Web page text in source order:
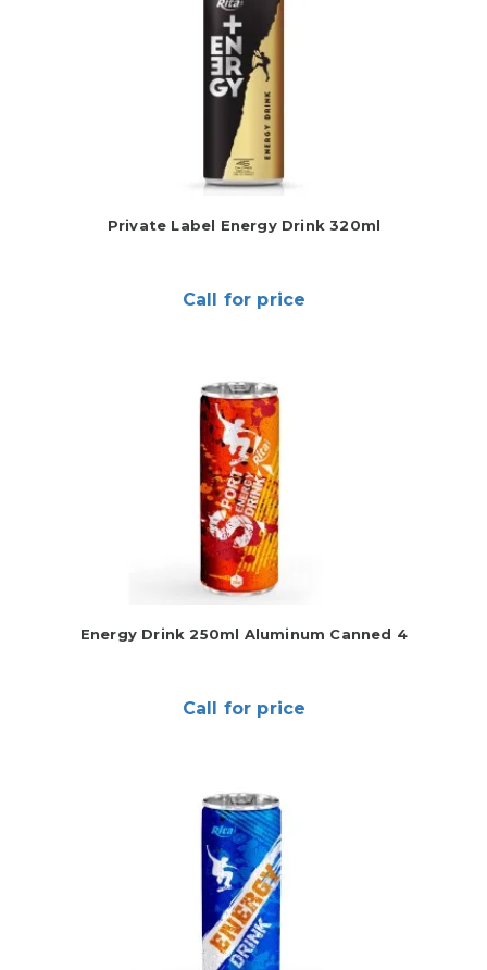
Private Label Energy Drink 320ml
Call for price
Energy Drink 250ml Aluminum Canned 4
Call for price